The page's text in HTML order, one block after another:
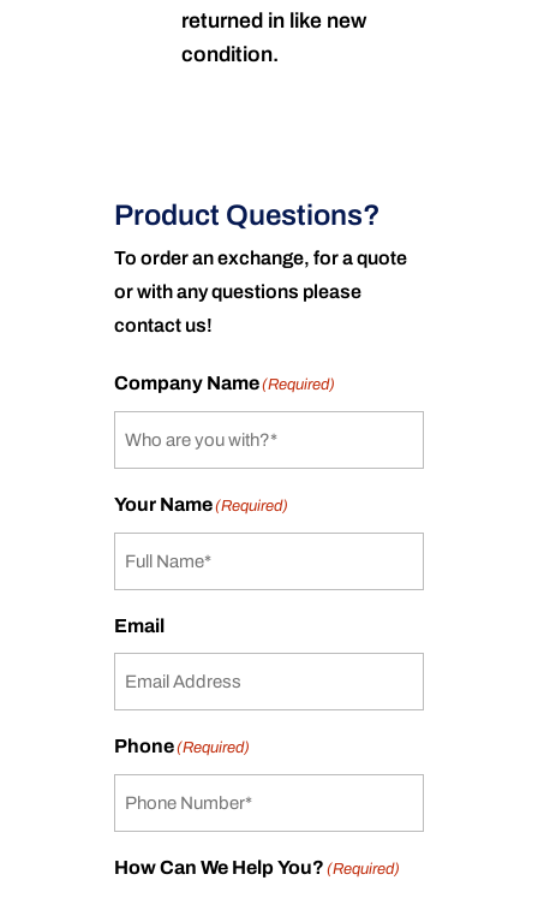
returned in like new
condition.
Product Questions?
To order an exchange, for a quote
or with any questions please
contact us!
Company Name(Required)
Your Name(Required)
Email
Phone(Required)
How Can We Help You? (Required)